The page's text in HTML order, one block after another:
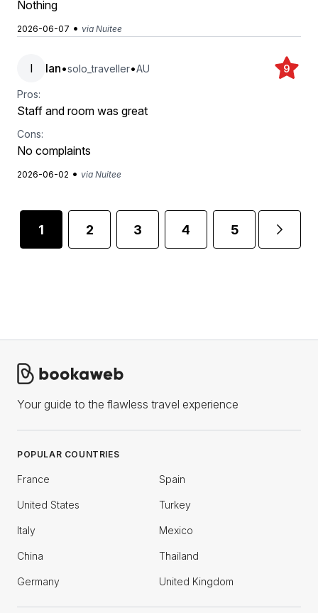
Nothing
2026-06-07 • via Nuitee
I Ian•solo_traveller•AU 9
Pros:
Staff and room was great
Cons:
No complaints
2026-06-02 • via Nuitee
1 2 3 4 5 ...
Your guide to the flawless travel experience
POPULAR COUNTRIES
France Spain
United States Turkey
Italy Mexico
China Thailand
Germany United Kingdom